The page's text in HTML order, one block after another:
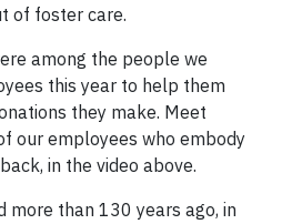
of foster care.
among the people we
this year to help them
they make. Meet
our employees who embody
in the video above.
more than 130 years ago, in